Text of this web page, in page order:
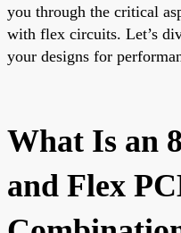
you through the critical
with flex circuits. Let’s
your designs for
What Is an
and Flex